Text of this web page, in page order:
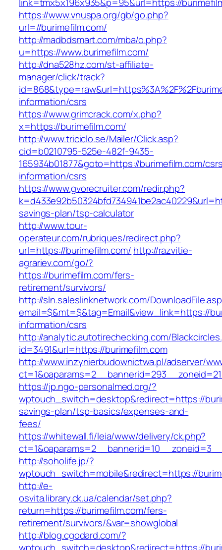
https://www.vnuspa.org/gb/go.php?
url=//burimefilm.com/
http://madbdsmart.com/mba/o.php?
u=https://www.burimefilm.com/
http://dna528hz.com/st-affiliate-
manager/click/track?
information/csrs
https://www.grimcrack.com/x.php?
x=https://burimefilm.com/
http://www.triciclo.se/Mailer/Click.asp?
cid=b0210795-525e-482f-9435-
165934b01877&goto=https://burimefilm.com/
information/csrs
https://www.gvorecruiter.com/redir.php?
savings-plan/tsp-calculator
http://www.tour-
operateur.com/rubriques/redirect.php?
url=https://burimefilm.com/ http://razvitie-
agrariev.com/go/?
https://burimefilm.com/fers-
retirement/survivors/
http://sln.saleslinknetwork.com/
email=$&mt=$&tag=Email&view_link=https://
information/csrs
http://analytic.autotirechecking.com/
id=3491&url=https://burimefilm.com
http://www.inzynierbudownictwa.pl/adserver/
https://jp.ngo-personalmed.org/?
wptouch_switch=desktop&redirect=https://
savings-plan/tsp-basics/expenses-and-
fees/
https://whitewall.fi/leia/www/delivery/ck.php?
http://soholife.jp/?
wptouch_switch=mobile&redirect=https://
http://e-
osvita.library.ck.ua/calendar/set.php?
return=https://burimefilm.com/fers-
retirement/survivors/&var=showglobal
http://blog.cgodard.com/?